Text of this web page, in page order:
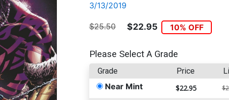
3/13/2019
$25.50 $22.95 10% OFF
Please Select A Grade
Grade Price
Near Mint $22.95